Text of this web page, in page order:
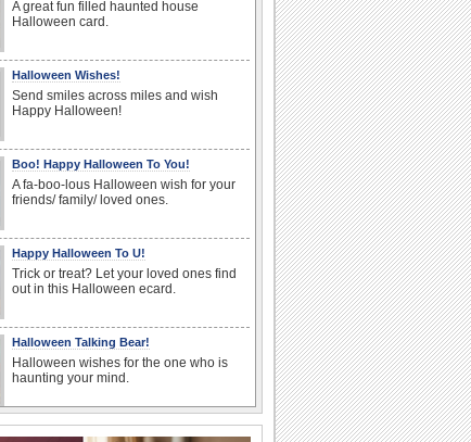
A great fun filled haunted house
Halloween card.
Halloween Wishes!
Send smiles across miles and wish
Happy Halloween!
Boo! Happy Halloween To You!
A fa-boo-lous Halloween wish for your
friends/ family/ loved ones.
Happy Halloween To U!
Trick or treat? Let your loved ones find
out in this Halloween ecard.
Halloween Talking Bear!
Halloween wishes for the one who is
haunting your mind.